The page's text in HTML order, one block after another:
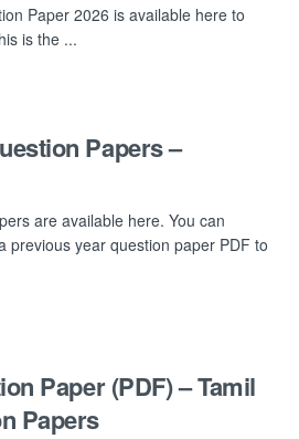
Paper 2026 is available here to
is the ...
Papers –
are available here. You can
previous year question paper PDF to
Paper (PDF) – Tamil
Papers